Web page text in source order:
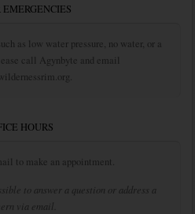
as low water pressure, no water, or a
call Agynbyte and email
HOURS
to make an appointment.
to answer a question or address a
via email.